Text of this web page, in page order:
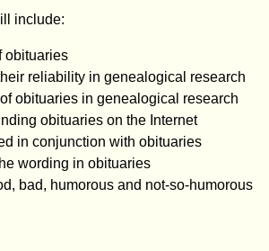
include:
obituaries
reliability in genealogical research
obituaries in genealogical research
obituaries on the Internet
in conjunction with obituaries
wording in obituaries
bad, humorous and not-so-humorous